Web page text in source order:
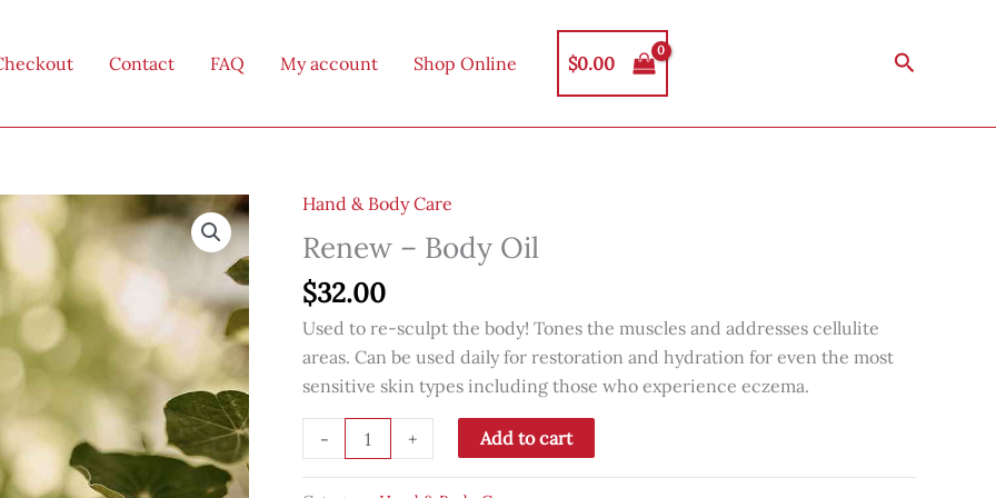
Contact FAQ My account Shop Online $0.00 Search
Hand & Body Care
Renew – Body Oil
$32.00
Used to re-sculpt the body! Tones the muscles and addresses cellulite
areas. Can be used daily for restoration and hydration for even the most
sensitive skin types including those who experience eczema.
-
-
+ Add to cart